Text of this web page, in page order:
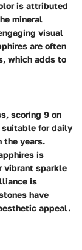
is attributed
mineral
visual
are often
which adds to
scoring 9 on
suitable for daily
the years.
is
vibrant sparkle
is
have
appeal.